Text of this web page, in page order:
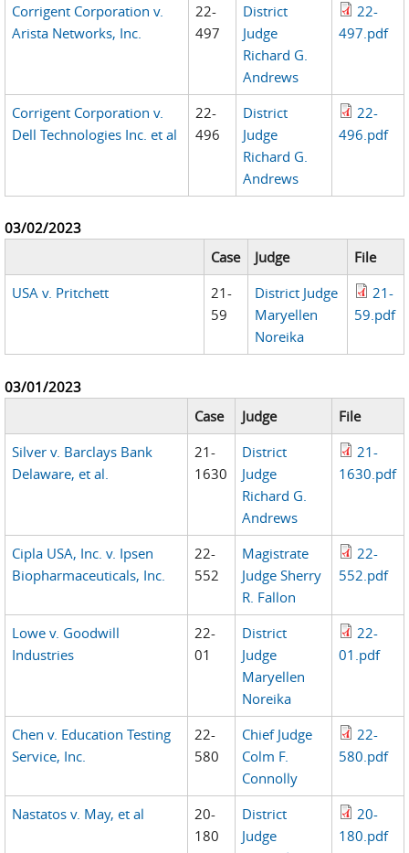
Corrigent Corporation v.
Arista Networks, Inc.
22-
497
District
Judge
Richard G.
Andrews
22-
497.pdf
Corrigent Corporation v.
Dell Technologies Inc. et al
22-
496
District
Judge
Richard G.
Andrews
22-
496.pdf
03/02/2023
Case
Judge
File
USA v. Pritchett
21-
59
District Judge
Maryellen
Noreika
21-
59.pdf
03/01/2023
Case
Judge
File
Silver v. Barclays Bank
Delaware, et al.
21-
1630
District
Judge
Richard G.
Andrews
21-
1630.pdf
Cipla USA, Inc. v. Ipsen
Biopharmaceuticals, Inc.
22-
552
Magistrate
Judge Sherry
R. Fallon
22-
552.pdf
Lowe v. Goodwill
Industries
22-
01
District
Judge
Maryellen
Noreika
22-
01.pdf
Chen v. Education Testing
Service, Inc.
22-
580
Chief Judge
Colm F.
Connolly
22-
580.pdf
Nastatos v. May, et al
20-
180
District
Judge
20-
180.pdf